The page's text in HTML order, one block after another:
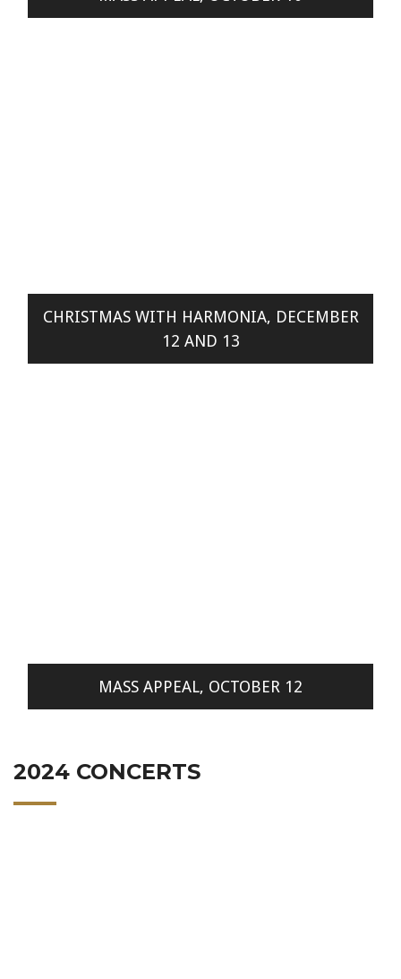
CHRISTMAS WITH HARMONIA, DECEMBER
12 AND 13
MASS APPEAL, OCTOBER 12
2024 CONCERTS